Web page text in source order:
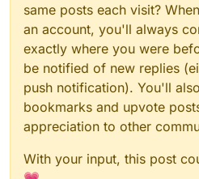
same posts each visit?
an account, you'll always
exactly where you were
be notified of new replies
push notification). You'll
bookmarks and upvote
appreciation to other
With your input, this post